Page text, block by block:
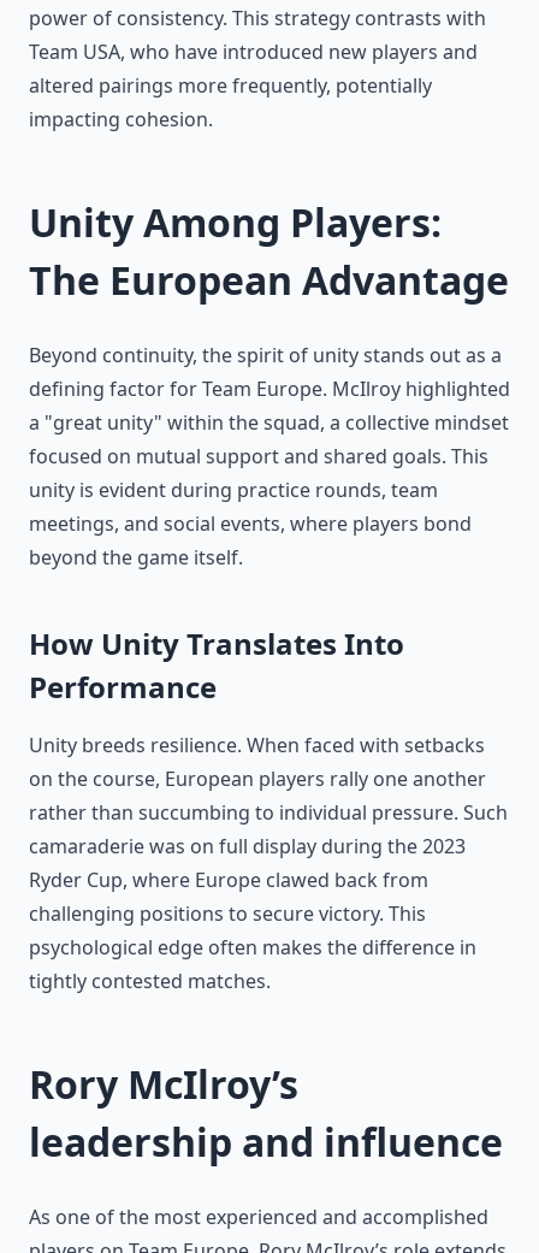
power of consistency. This strategy contrasts with
Team USA, who have introduced new players and
altered pairings more frequently, potentially
impacting cohesion.
Unity Among Players:
The European Advantage
Beyond continuity, the spirit of unity stands out as a
defining factor for Team Europe. McIlroy highlighted
a "great unity" within the squad, a collective mindset
focused on mutual support and shared goals. This
unity is evident during practice rounds, team
meetings, and social events, where players bond
beyond the game itself.
How Unity Translates Into
Performance
Unity breeds resilience. When faced with setbacks
on the course, European players rally one another
rather than succumbing to individual pressure. Such
camaraderie was on full display during the 2023
Ryder Cup, where Europe clawed back from
challenging positions to secure victory. This
psychological edge often makes the difference in
tightly contested matches.
Rory McIlroy’s
leadership and influence
As one of the most experienced and accomplished